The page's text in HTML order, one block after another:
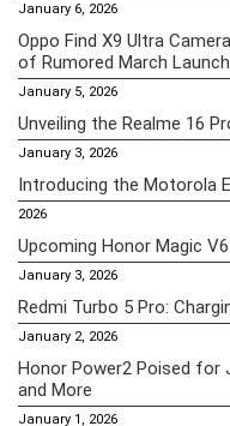
January 6, 2026
Oppo Find X9 Ultra
of Rumored March Launch
January 5, 2026
Unveiling the Realme 16
January 3, 2026
Introducing the Motorola
2026
Upcoming Honor Magic
January 3, 2026
Redmi Turbo 5 Pro:
January 2, 2026
Honor Power2 Poised for
and More
January 1, 2026